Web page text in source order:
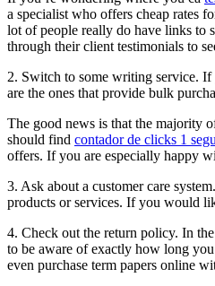
a specialist who offers cheap rates
lot of people really do have links to
through their client testimonials to
2. Switch to some writing service. If
are the ones that provide bulk
The good news is that the majority
should find contador de clicks 1
offers. If you are especially happy
3. Ask about a customer care
products or services. If you would
4. Check out the return policy. In
to be aware of exactly how long
even purchase term papers online